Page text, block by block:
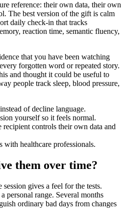
reference: their own data, their own
The best version of the gift is calm
daily check-in that tracks
reaction time, semantic fluency,
that you have been watching
forgotten word or repeated story.
and thought it could be useful to
people track sleep, blood pressure,
of decline language.
yourself so it feels normal.
controls their own data and
with healthcare professionals.
them over time?
gives a feel for the tests.
personal range. Several months
ordinary bad days from changes